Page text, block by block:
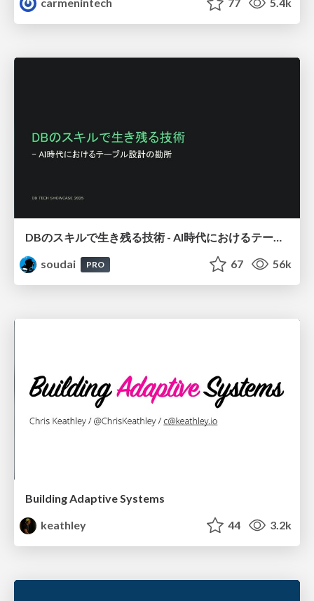
DBのスキルで生き残る技術 - AI時代におけるテーブル設計の勘所
soudai
PRO 67 56k
Building Adaptive Systems
keathley
44 3.2k